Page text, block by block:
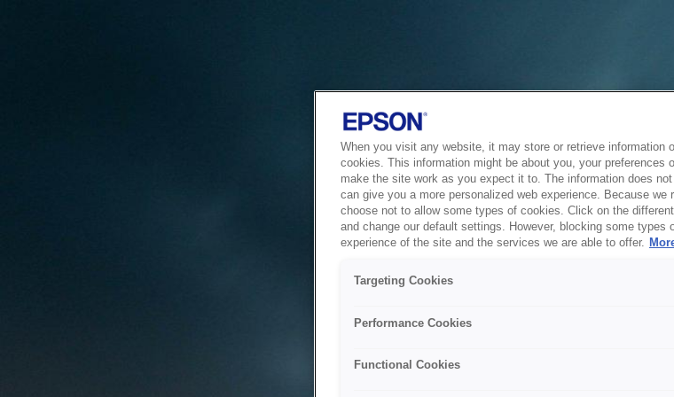
When you visit any website, it may store or retrieve information
cookies. This information might be about you, your preferences
make the site work as you expect it to. The information does
can give you a more personalized web experience. Because
choose not to allow some types of cookies. Click on the
and change our default settings. However, blocking some types
experience of the site and the services we are able to offer.
Targeting Cookies
Performance Cookies
Functional Cookies